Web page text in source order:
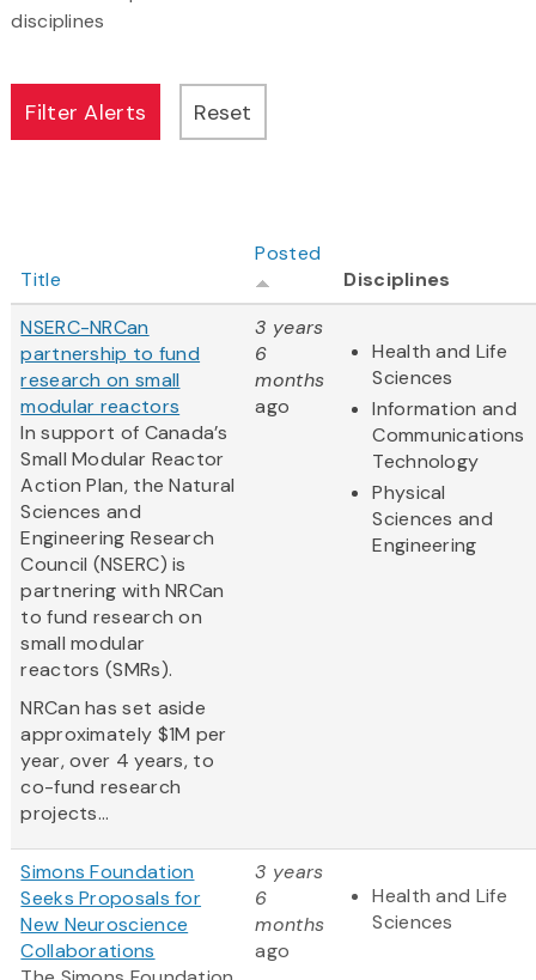
disciplines
Title
Posted
Disciplines
NSERC-NRCan
partnership to fund
research on small
modular reactors
In support of Canada’s
Small Modular Reactor
Action Plan, the Natural
Sciences and
Engineering Research
Council (NSERC) is
partnering with NRCan
to fund research on
small modular
reactors (SMRs).
NRCan has set aside
approximately $1M per
year, over 4 years, to
co-fund research
projects...
3 years
6
months
ago
Health and Life
Sciences
Information and
Communications
Technology
Physical
Sciences and
Engineering
Simons Foundation
Seeks Proposals for
New Neuroscience
Collaborations
3 years
6
months
ago
Health and Life
Sciences